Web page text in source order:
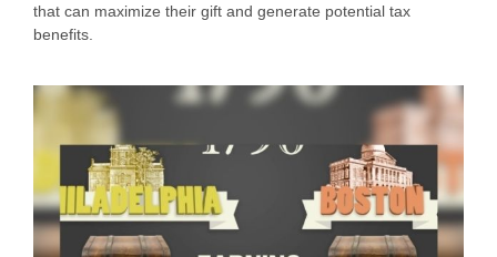
that can maximize their gift and generate potential tax
benefits.